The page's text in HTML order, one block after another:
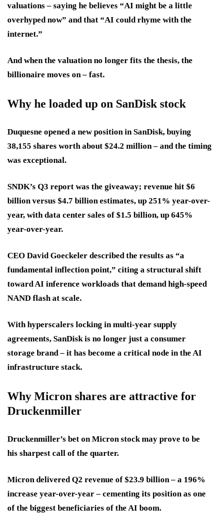
valuations – saying he believes “AI might be a little
overhyped now” and that “AI could rhyme with the
internet.”
And when the valuation no longer fits the thesis, the
billionaire moves on – fast.
Why he loaded up on SanDisk stock
Duquesne opened a new position in SanDisk, buying
38,155 shares worth about $24.2 million – and the timing
was exceptional.
SNDK’s Q3 report was the giveaway; revenue hit $6
billion versus $4.7 billion estimates, up 251% year-over-
year, with data center sales of $1.5 billion, up 645%
year-over-year.
CEO David Goeckeler described the results as “a
fundamental inflection point,” citing a structural shift
toward AI inference workloads that demand high-speed
NAND flash at scale.
With hyperscalers locking in multi-year supply
agreements, SanDisk is no longer just a consumer
storage brand – it has become a critical node in the AI
infrastructure stack.
Why Micron shares are attractive for
Druckenmiller
Druckenmiller’s bet on Micron stock may prove to be
his sharpest call of the quarter.
Micron delivered Q2 revenue of $23.9 billion – a 196%
increase year-over-year – cementing its position as one
of the biggest beneficiaries of the AI boom.